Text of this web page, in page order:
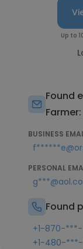
Up to
Found
Farmer:
BUSINESS
PERSONAL
Found
+1-870-
+1-480-